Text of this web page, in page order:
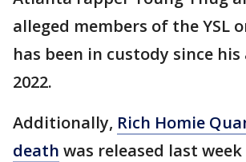
alleged members of the YSL
has been in custody since
2022.
Additionally, Rich Homie
death was released last